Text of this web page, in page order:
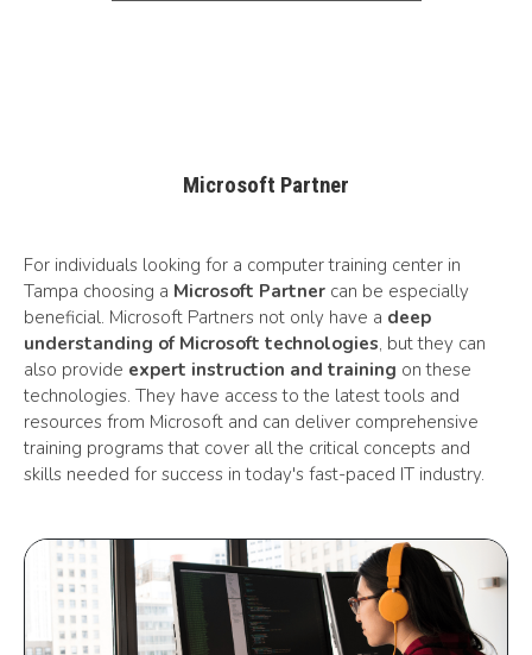
Microsoft Partner
For individuals looking for a computer training center in
Tampa choosing a Microsoft Partner can be especially
beneficial. Microsoft Partners not only have a deep
understanding of Microsoft technologies, but they can
also provide expert instruction and training on these
technologies. They have access to the latest tools and
resources from Microsoft and can deliver comprehensive
training programs that cover all the critical concepts and
skills needed for success in today's fast-paced IT industry.